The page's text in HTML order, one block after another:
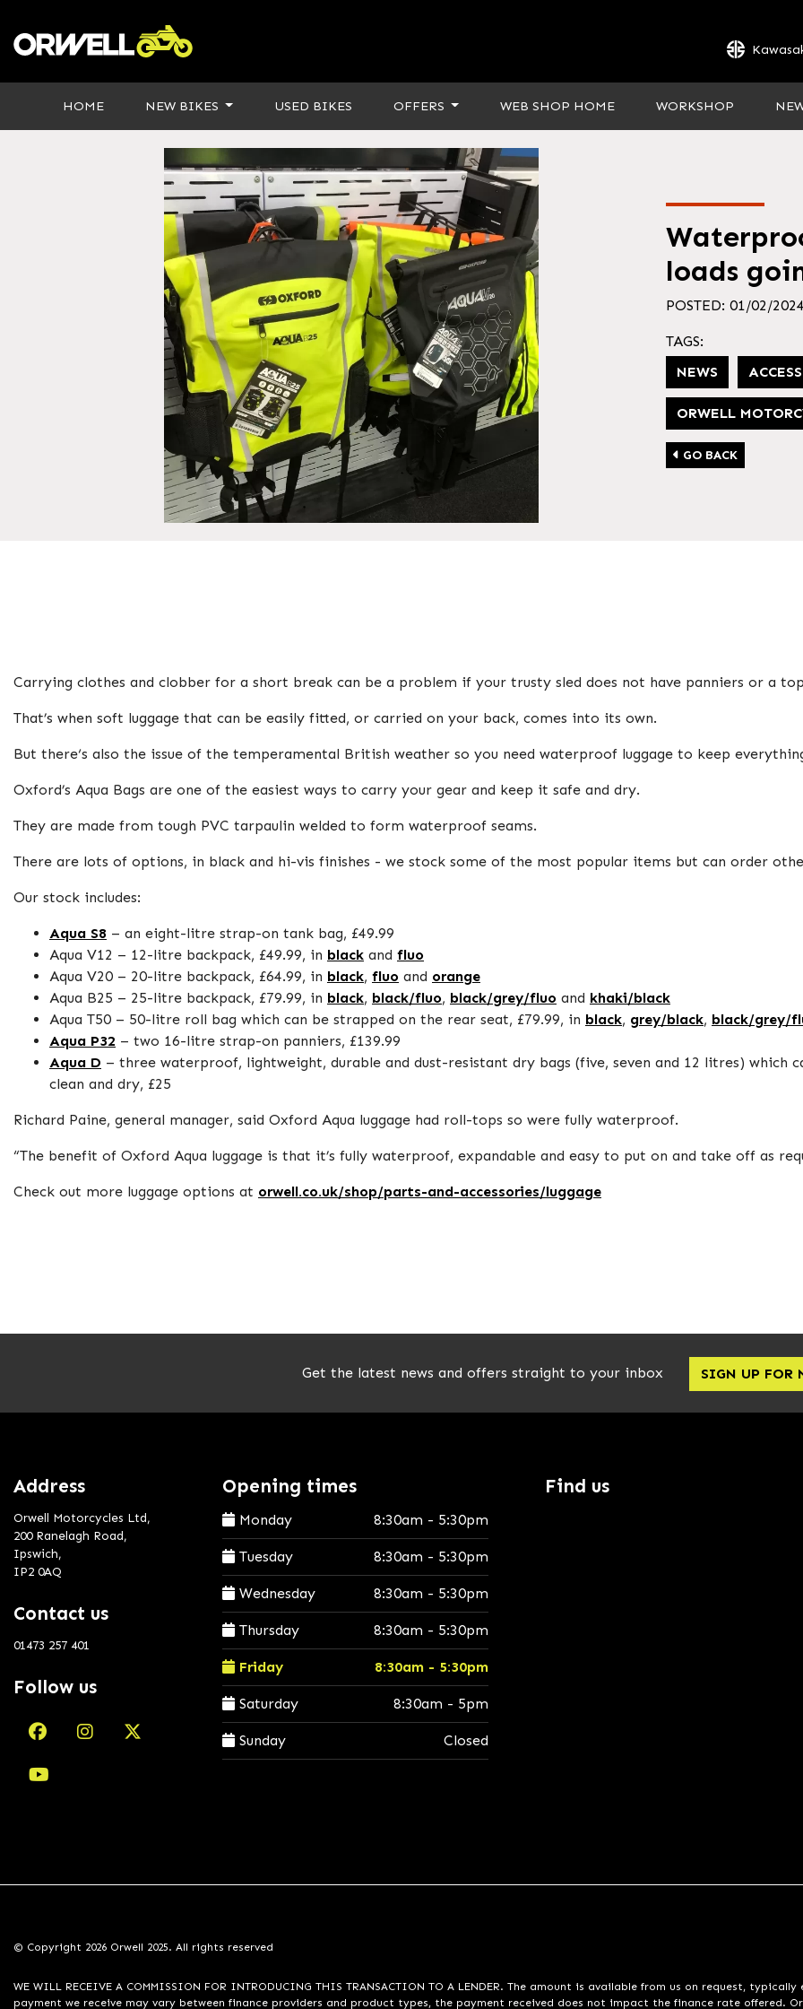
HOME NEW BIKES USED BIKES OFFERS WEB SHOP HOME WORKSHOP
loads
POSTED: 01/02/2024
TAGS:
NEWS
ORWELL
GO BACK
Carrying clothes and clobber for a short break can be a problem if your trusty sled does not have panniers or a
That’s when soft luggage that can be easily fitted, or carried on your back, comes into its own.
But there‘s also the issue of the temperamental British weather so you need waterproof luggage to keep
Oxford’s Aqua Bags are one of the easiest ways to carry your gear and keep it safe and dry.
They are made from tough PVC tarpaulin welded to form waterproof seams.
There are lots of options, in black and hi-vis finishes - we stock some of the most popular items but can order
Our stock includes:
Aqua S8 – an eight-litre strap-on tank bag, £49.99
Aqua V12 – 12-litre backpack, £49.99, in black and fluo
Aqua V20 – 20-litre backpack, £64.99, in black, fluo and orange
Aqua B25 – 25-litre backpack, £79.99, in black, black/fluo, black/grey/fluo and khaki/black
Aqua T50 – 50-litre roll bag which can be strapped on the rear seat, £79.99, in black, grey/black, black/grey/
Aqua P32 – two 16-litre strap-on panniers, £139.99
Aqua D – three waterproof, lightweight, durable and dust-resistant dry bags (five, seven and 12 litres) which
clean and dry, £25
Richard Paine, general manager, said Oxford Aqua luggage had roll-tops so were fully waterproof.
“The benefit of Oxford Aqua luggage is that it’s fully waterproof, expandable and easy to put on and take off as
Check out more luggage options at orwell.co.uk/shop/parts-and-accessories/luggage
Get the latest news and offers straight to your inbox SIGN UP FOR
Address
Orwell Motorcycles Ltd,
200 Ranelagh Road,
Ipswich,
IP2 0AQ
Contact us
01473 257 401
Follow us
Opening times
Monday 8:30am - 5:30pm
Tuesday 8:30am - 5:30pm
Wednesday 8:30am - 5:30pm
Thursday 8:30am - 5:30pm
Friday 8:30am - 5:30pm
Saturday 8:30am - 5pm
Sunday Closed
Find us
© Copyright 2026 Orwell 2025. All rights reserved
WE WILL RECEIVE A COMMISSION FOR INTRODUCING THIS TRANSACTION TO A LENDER. The amount is available from us on request,
payment we receive may vary between finance providers and product types, the payment received does not impact the finance rate offered.